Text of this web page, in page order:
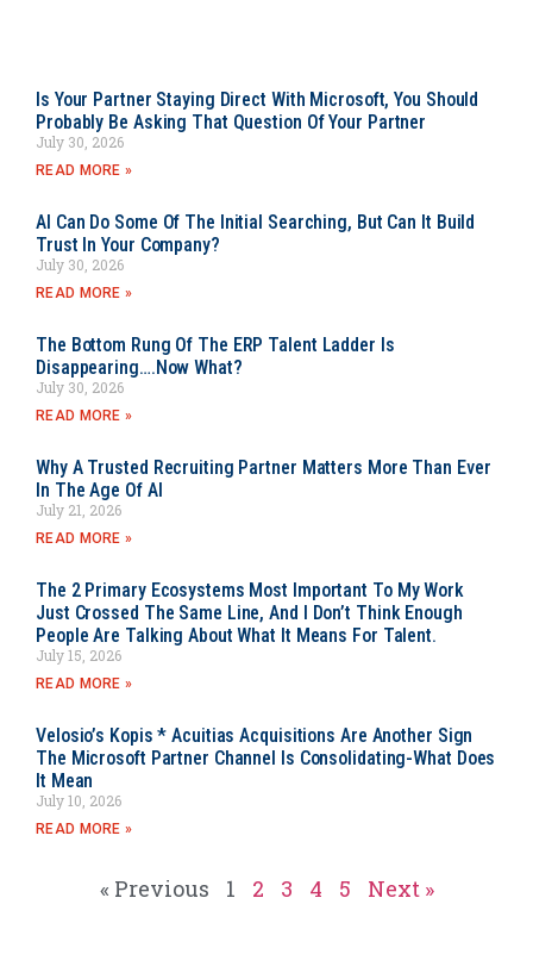
Is Your Partner Staying Direct With Microsoft, You Should
Probably Be Asking That Question Of Your Partner
July 30, 2026
READ MORE »
AI Can Do Some Of The Initial Searching, But Can It Build
Trust In Your Company?
July 30, 2026
READ MORE »
The Bottom Rung Of The ERP Talent Ladder Is
Disappearing….Now What?
July 30, 2026
READ MORE »
Why A Trusted Recruiting Partner Matters More Than Ever
In The Age Of AI
July 21, 2026
READ MORE »
The 2 Primary Ecosystems Most Important To My Work
Just Crossed The Same Line, And I Don’t Think Enough
People Are Talking About What It Means For Talent.
July 15, 2026
READ MORE »
Velosio’s Kopis * Acuitias Acquisitions Are Another Sign
The Microsoft Partner Channel Is Consolidating-What Does
It Mean
July 10, 2026
READ MORE »
« Previous 1 2 3 4 5 Next »